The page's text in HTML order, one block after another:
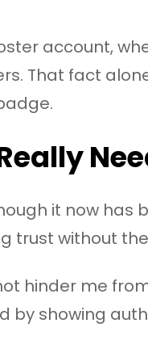
account,
That fact
it now
trust without
hinder me
by showing